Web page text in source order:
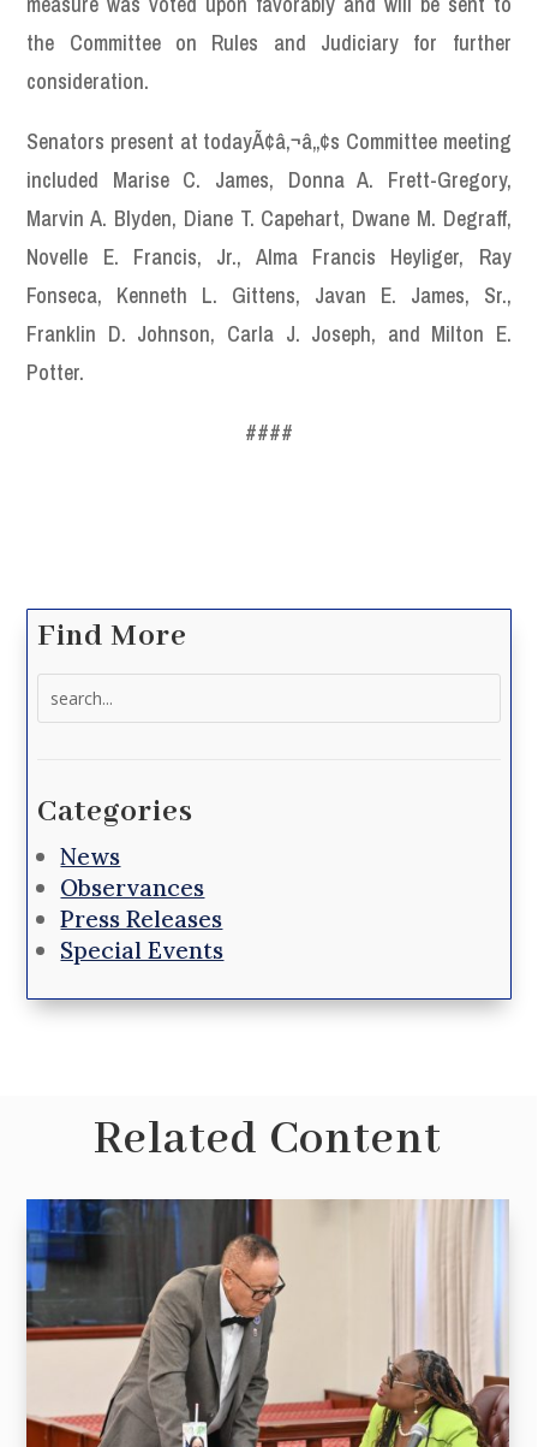
the Committee on Rules and Judiciary for further
consideration.
Senators present at todayÃ¢â‚¬â„¢s Committee meeting
included Marise C. James, Donna A. Frett-Gregory,
Marvin A. Blyden, Diane T. Capehart, Dwane M. Degraff,
Novelle E. Francis, Jr., Alma Francis Heyliger, Ray
Fonseca, Kenneth L. Gittens, Javan E. James, Sr.,
Franklin D. Johnson, Carla J. Joseph, and Milton E.
Potter.
####
Find More
Categories
News
Observances
Press Releases
Special Events
Related Content